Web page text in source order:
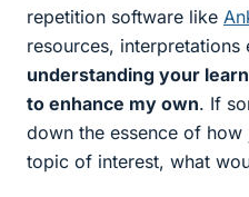
repetition software like
resources, interpretations
understanding your
to enhance my own. If
down the essence of how
topic of interest, what